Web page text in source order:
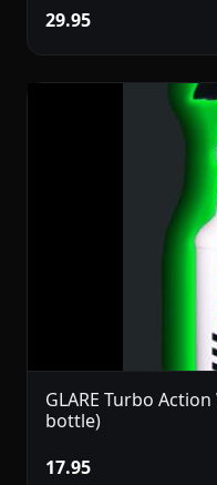
29.95
GLARE Turbo
bottle)
17.95